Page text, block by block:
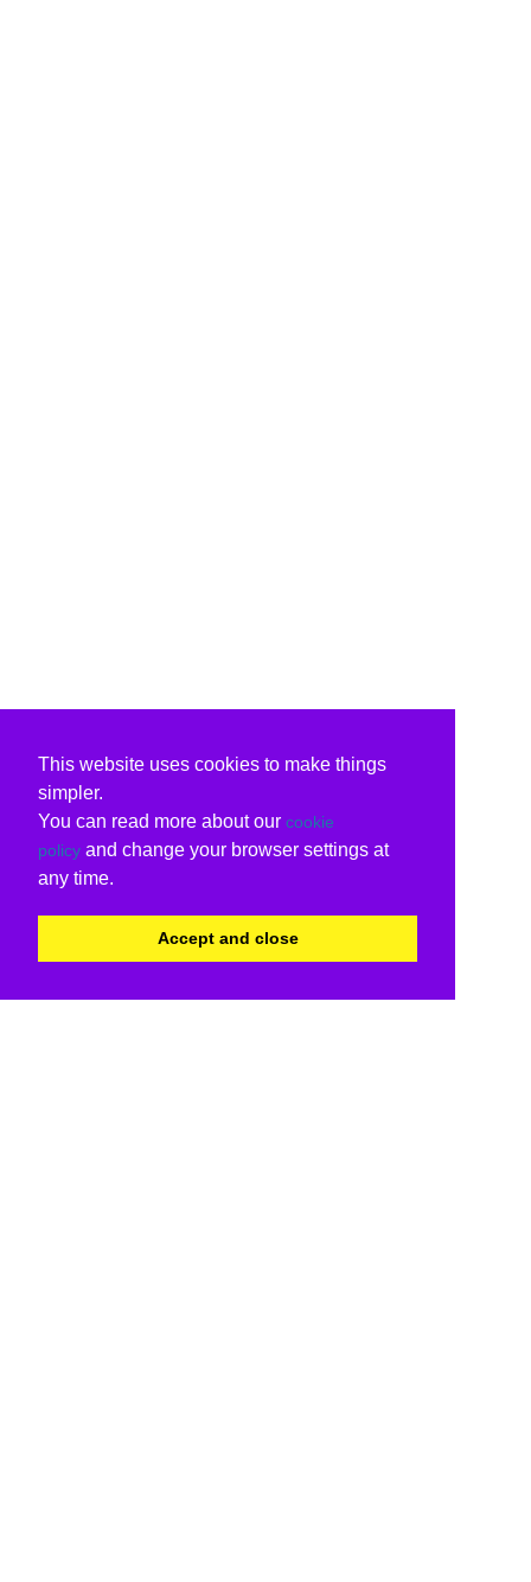
This website uses cookies to make things
simpler.
You can read more about our cookie
policy and change your browser settings at
any time.
Accept and close